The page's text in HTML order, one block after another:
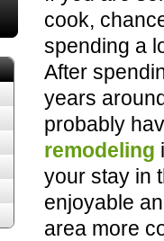
cook,
spending a
After
years
probably
remodeling
your stay in
enjoyable
area more